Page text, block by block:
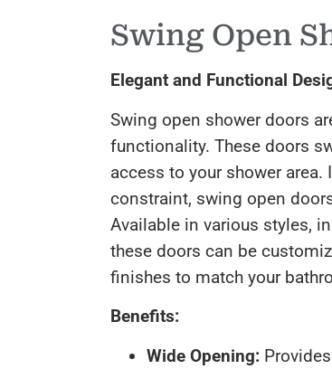
Swing Open
Elegant and Functional
Swing open shower doors
functionality. These doors
access to your shower
constraint, swing open
Available in various styles,
these doors can be
finishes to match your
Benefits:
Wide Opening: